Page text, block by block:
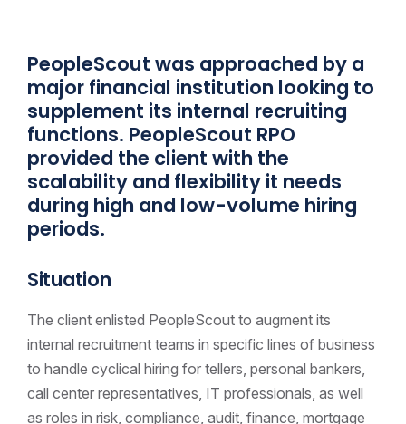
PeopleScout was approached by a
major financial institution looking to
supplement its internal recruiting
functions. PeopleScout RPO
provided the client with the
scalability and flexibility it needs
during high and low-volume hiring
periods.
Situation
The client enlisted PeopleScout to augment its
internal recruitment teams in specific lines of business
to handle cyclical hiring for tellers, personal bankers,
call center representatives, IT professionals, as well
as roles in risk, compliance, audit, finance, mortgage